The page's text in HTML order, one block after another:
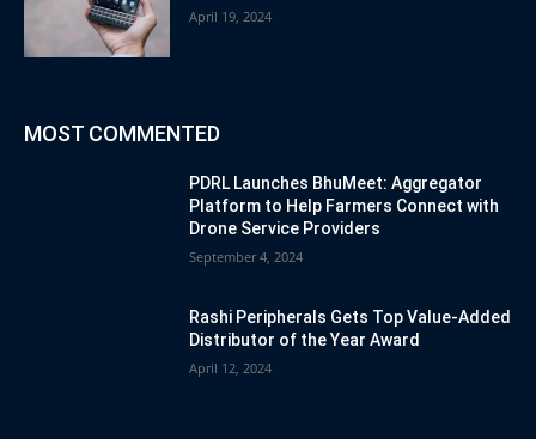
April 19, 2024
MOST COMMENTED
PDRL Launches BhuMeet: Aggregator
Platform to Help Farmers Connect with
Drone Service Providers
September 4, 2024
Rashi Peripherals Gets Top Value-Added
Distributor of the Year Award
April 12, 2024